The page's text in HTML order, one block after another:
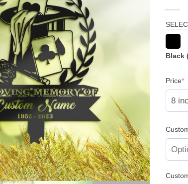
Black
Price*